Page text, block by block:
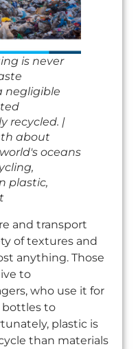
is never
negligible
recycled. |
about
oceans
plastic,
and transport
of textures and
anything. Those
to
who use it for
to
plastic is
than materials